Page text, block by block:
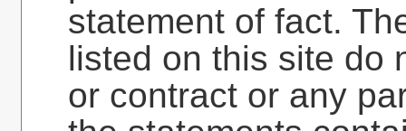
statement of fact.
listed on this site do
or contract or any